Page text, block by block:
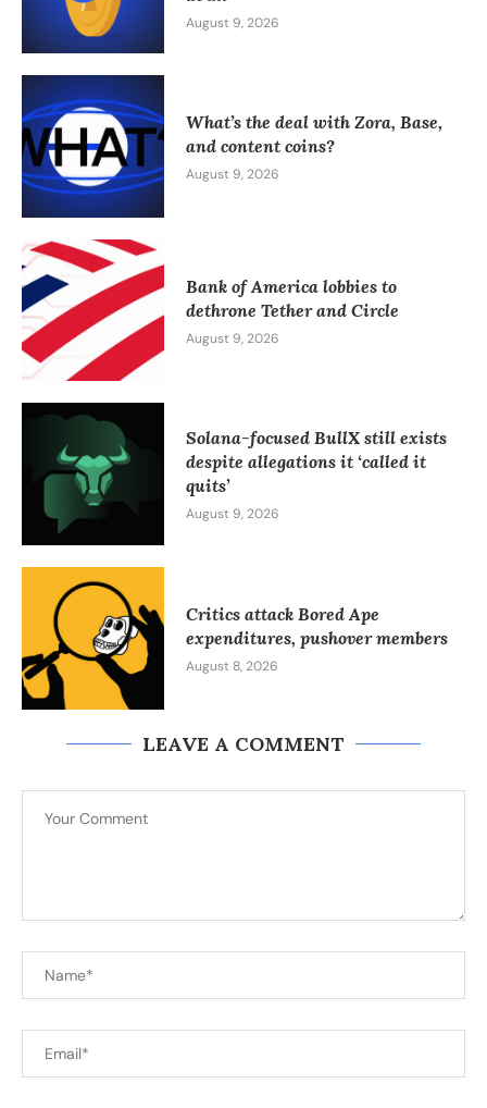
August 9, 2026
What’s the deal with Zora, Base,
and content coins?
August 9, 2026
Bank of America lobbies to
dethrone Tether and Circle
August 9, 2026
Solana-focused BullX still exists
despite allegations it ‘called it
quits’
August 9, 2026
Critics attack Bored Ape
expenditures, pushover members
August 8, 2026
LEAVE A COMMENT